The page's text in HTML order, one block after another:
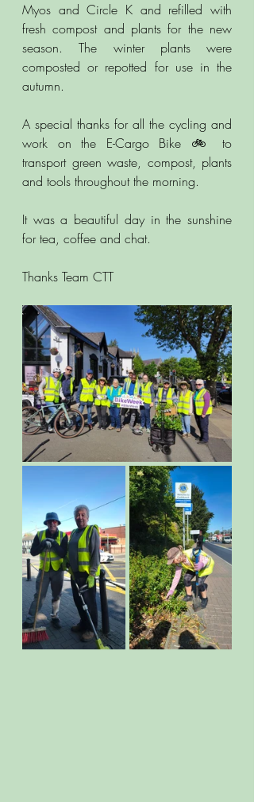
Myos and Circle K and refilled with
fresh compost and plants for the new
season. The winter plants were
composted or repotted for use in the
autumn.
A special thanks for all the cycling and
work on the E-Cargo Bike 🚲 to
transport green waste, compost, plants
and tools throughout the morning.
It was a beautiful day in the sunshine
for tea, coffee and chat.
Thanks Team CTT